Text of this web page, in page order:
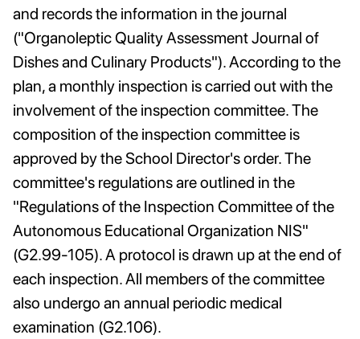
and records the information in the journal
("Organoleptic Quality Assessment Journal of
Dishes and Culinary Products"). According to the
plan, a monthly inspection is carried out with the
involvement of the inspection committee. The
composition of the inspection committee is
approved by the School Director's order. The
committee's regulations are outlined in the
"Regulations of the Inspection Committee of the
Autonomous Educational Organization NIS"
(G2.99-105). A protocol is drawn up at the end of
each inspection. All members of the committee
also undergo an annual periodic medical
examination (G2.106).